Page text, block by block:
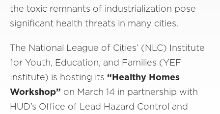
the toxic remnants of industrialization pose
significant health threats in many cities.
The National League of Cities’ (NLC) Institute
for Youth, Education, and Families (YEF
Institute) is hosting its “Healthy Homes
Workshop” on March 14 in partnership with
HUD’s Office of Lead Hazard Control and